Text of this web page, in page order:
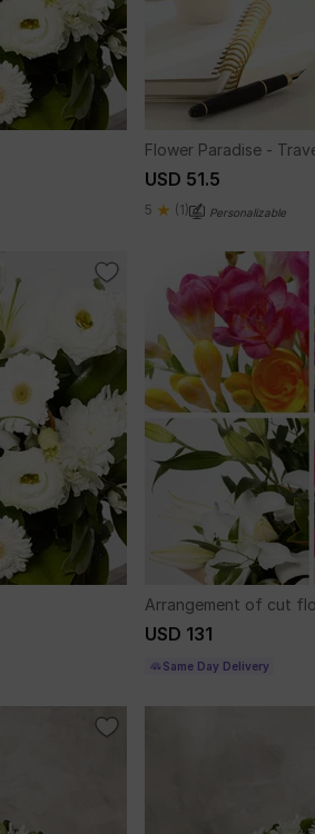
Flower Paradise -
Personalized
USD 51.5
5 (1) Personalizable
Arrangement of cut
USD 131
Same Day Delivery